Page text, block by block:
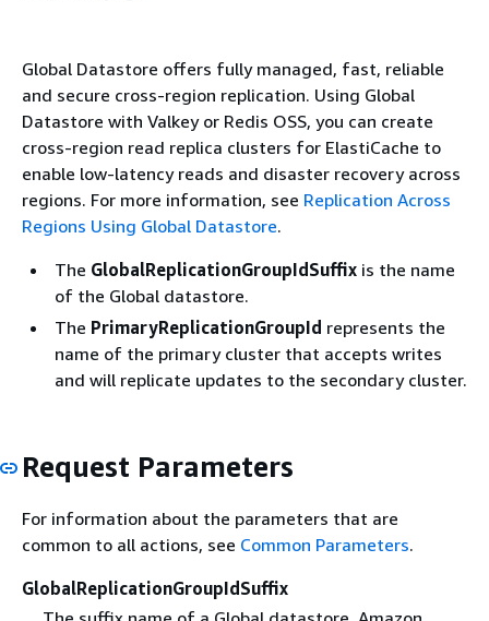
Global Datastore offers fully managed, fast, reliable
and secure cross-region replication. Using Global
Datastore with Valkey or Redis OSS, you can create
cross-region read replica clusters for ElastiCache to
enable low-latency reads and disaster recovery across
regions. For more information, see Replication Across
Regions Using Global Datastore.
The GlobalReplicationGroupIdSuffix is the name
of the Global datastore.
The PrimaryReplicationGroupId represents the
name of the primary cluster that accepts writes
and will replicate updates to the secondary cluster.
Request Parameters
For information about the parameters that are
common to all actions, see Common Parameters.
GlobalReplicationGroupIdSuffix